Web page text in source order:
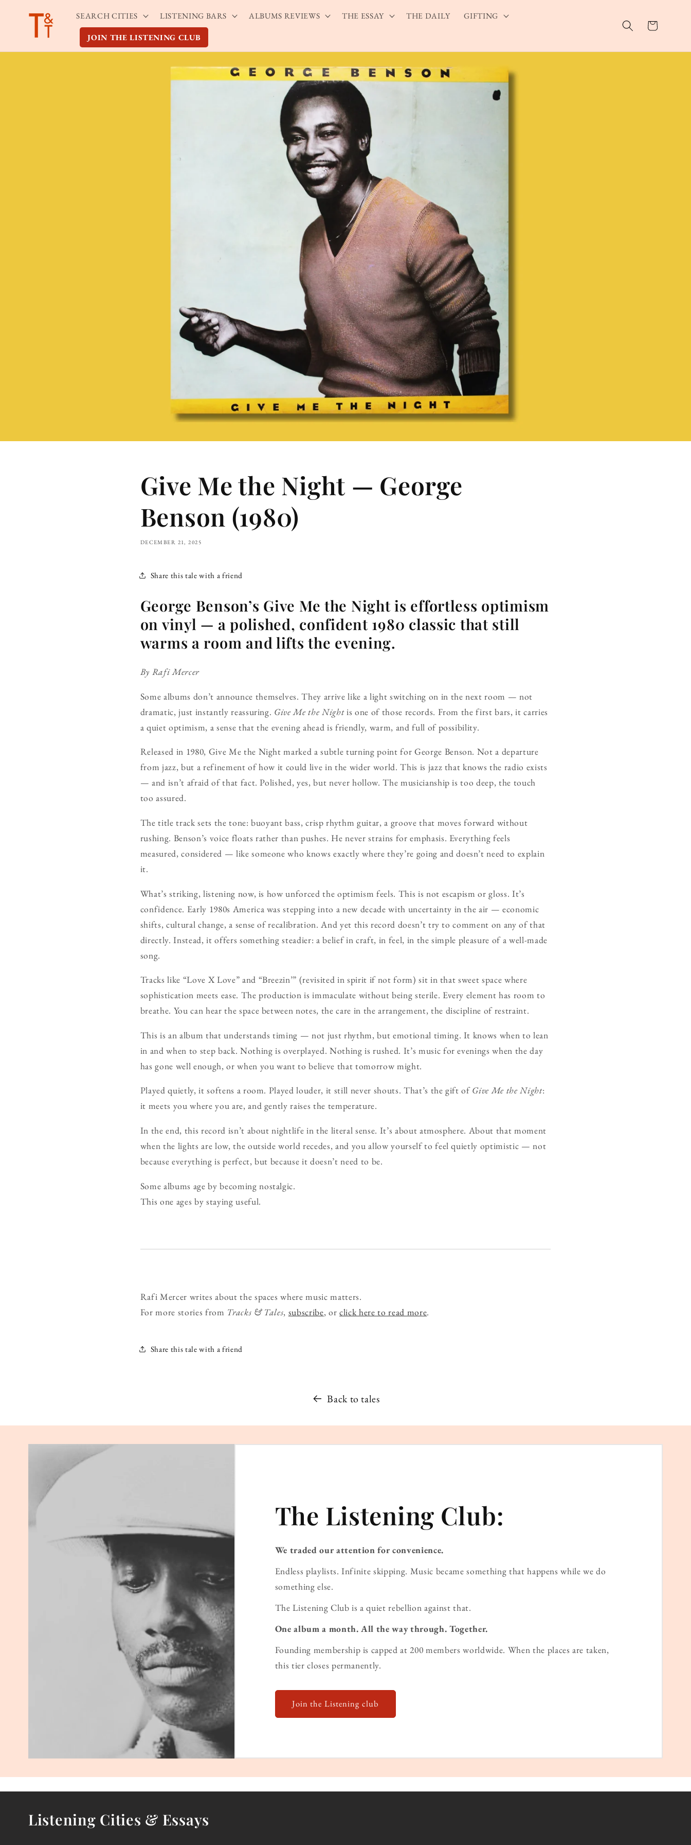
content
SEARCH CITIES LISTENING BARS ALBUMS REVIEWS THE ESSAY THE DAILY GIFTING
JOIN THE LISTENING CLUB
Cart
Give Me the Night — George
Benson (1980)
DECEMBER 21, 2025
Share this tale with a friend
George Benson’s Give Me the Night is effortless optimism
on vinyl — a polished, confident 1980 classic that still
warms a room and lifts the evening.
By Rafi Mercer
Some albums don’t announce themselves. They arrive like a light switching on in the next room — not
dramatic, just instantly reassuring. Give Me the Nightis one of those records. From the first bars, it carries
a quiet optimism, a sense that the evening ahead is friendly, warm, and full of possibility.
Released in 1980, Give Me the Night marked a subtle turning point for George Benson. Not a departure
from jazz, but a refinement of how it could live in the wider world. This is jazz that knows the radio exists
— and isn’t afraid of that fact. Polished, yes, but never hollow. The musicianship is too deep, the touch
too assured.
The title track sets the tone: buoyant bass, crisp rhythm guitar, a groove that moves forward without
rushing. Benson’s voice floats rather than pushes. He never strains for emphasis. Everything feels
measured, considered — like someone who knows exactly where they’re going and doesn’t need to explain
it.
What’s striking, listening now, is how unforced the optimism feels. This is not escapism or gloss. It’s
confidence. Early 1980s America was stepping into a new decade with uncertainty in the air — economic
shifts, cultural change, a sense of recalibration. And yet this record doesn’t try to comment on any of that
directly. Instead, it offers something steadier: a belief in craft, in feel, in the simple pleasure of a well-made
song.
Tracks like “Love X Love” and “Breezin’” (revisited in spirit if not form) sit in that sweet space where
sophistication meets ease. The production is immaculate without being sterile. Every element has room to
breathe. You can hear the space between notes, the care in the arrangement, the discipline of restraint.
This is an album that understands timing — not just rhythm, but emotional timing. It knows when to lean
in and when to step back. Nothing is overplayed. Nothing is rushed. It’s music for evenings when the day
has gone well enough, or when you want to believe that tomorrow might.
Played quietly, it softens a room. Played louder, it still never shouts. That’s the gift ofGive Me the Night:
it meets you where you are, and gently raises the temperature.
In the end, this record isn’t about nightlife in the literal sense. It’s about atmosphere. About that moment
when the lights are low, the outside world recedes, and you allow yourself to feel quietly optimistic — not
because everything is perfect, but because it doesn’t need to be.
Some albums age by becoming nostalgic.
This one ages by staying useful.
Rafi Mercer writes about the spaces where music matters.
For more stories from Tracks & Tales, subscribe, orclick here to read more.
Share this tale with a friend
Back to tales
The Listening Club:
We traded our attention for convenience.
Endless playlists. Infinite skipping. Music became something that happens while we do
something else.
The Listening Club is a quiet rebellion against that.
One album a month. All the way through. Together.
Founding membership is capped at 200 members worldwide. When the places are taken,
this tier closes permanently.
Join the Listening club
Listening Cities & Essays